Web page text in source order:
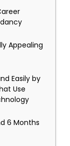
Appealing
Easily by
Use
6 Months